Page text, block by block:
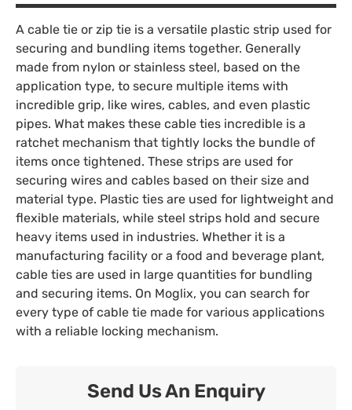
A cable tie or zip tie is a versatile plastic strip used for
securing and bundling items together. Generally
made from nylon or stainless steel, based on the
application type, to secure multiple items with
incredible grip, like wires, cables, and even plastic
pipes. What makes these cable ties incredible is a
ratchet mechanism that tightly locks the bundle of
items once tightened. These strips are used for
securing wires and cables based on their size and
material type. Plastic ties are used for lightweight and
flexible materials, while steel strips hold and secure
heavy items used in industries. Whether it is a
manufacturing facility or a food and beverage plant,
cable ties are used in large quantities for bundling
and securing items. On Moglix, you can search for
every type of cable tie made for various applications
with a reliable locking mechanism.
Send Us An Enquiry